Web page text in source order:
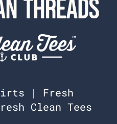
| Fresh
Clean Tees